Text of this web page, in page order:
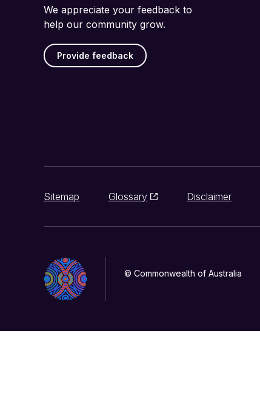
We appreciate your feedback to
help our community grow.
Provide feedback
Sitemap Glossary Disclaimer
© Commonwealth of Australia